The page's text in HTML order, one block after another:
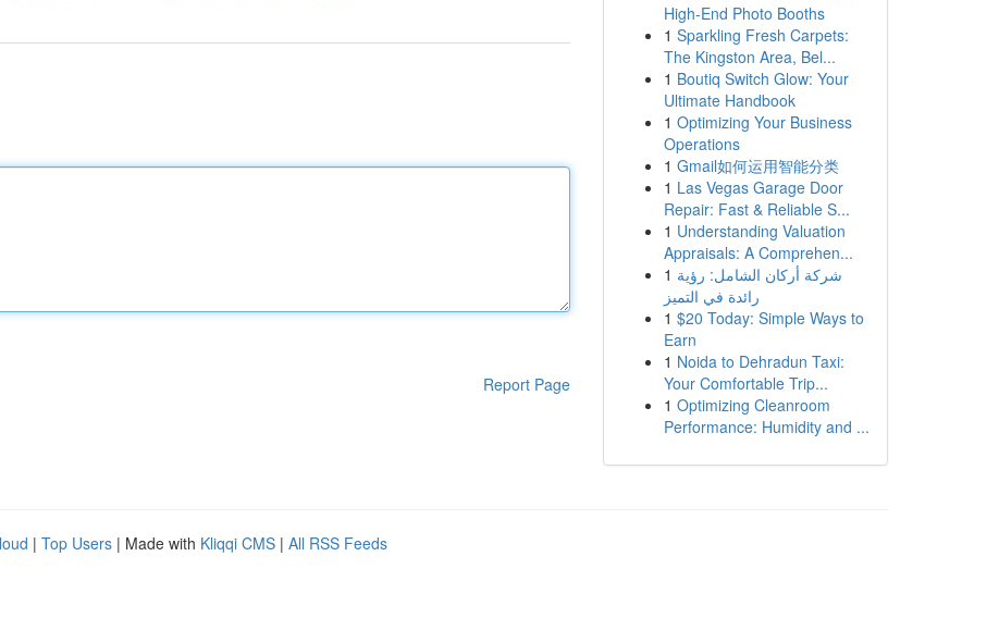
Report Page
High-End Photo Booths
1 Sparkling Fresh Carpets:
The Kingston Area, Bel...
1 Boutiq Switch Glow: Your
Ultimate Handbook
1 Optimizing Your Business
Operations
1 Gmail如何运用智能分类
1 Las Vegas Garage Door
Repair: Fast & Reliable S...
1 Understanding Valuation
Appraisals: A Comprehen...
1 شركة أركان الشامل: رؤية
رائدة في التميز
1 $20 Today: Simple Ways to
Earn
1 Noida to Dehradun Taxi:
Your Comfortable Trip...
1 Optimizing Cleanroom
Performance: Humidity and ...
| Top Users | Made with Kliqqi CMS | All RSS Feeds